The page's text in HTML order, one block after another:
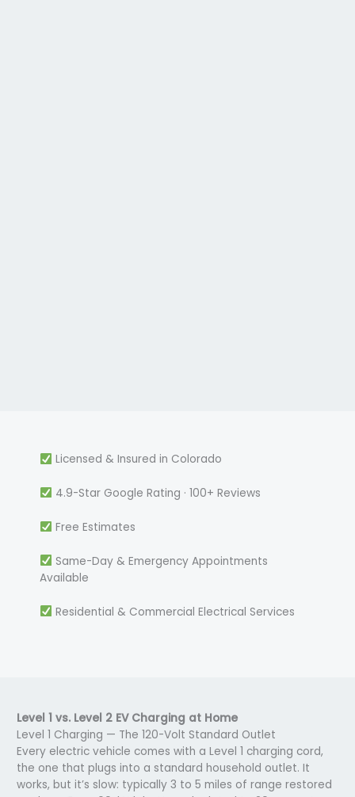
Licensed & Insured in Colorado
4.9-Star Google Rating · 100+ Reviews
Free Estimates
Same-Day & Emergency Appointments
Available
Residential & Commercial Electrical Services
Level 1 vs. Level 2 EV Charging at Home
Level 1 Charging — The 120-Volt Standard Outlet
Every electric vehicle comes with a Level 1 charging cord,
the one that plugs into a standard household outlet. It
works, but it’s slow: typically 3 to 5 miles of range restored